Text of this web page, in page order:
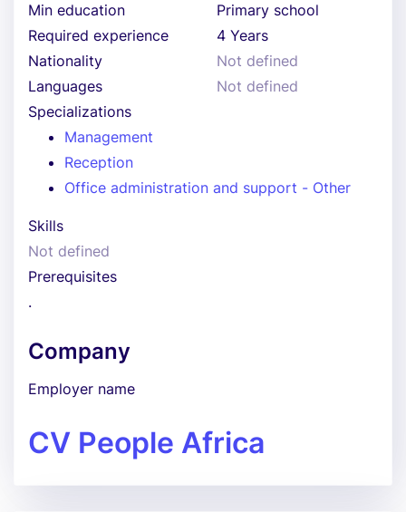
Min education
Primary school
Required experience
4 Years
Nationality
Not defined
Languages
Not defined
Specializations
Management
Reception
Office administration and support - Other
Skills
Not defined
Prerequisites
.
Company
Employer name
CV People Africa